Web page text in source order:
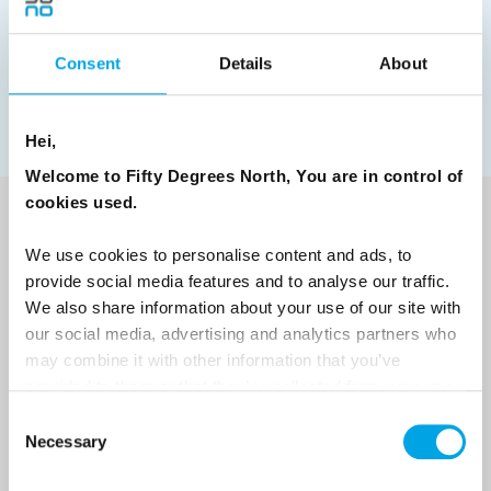
Consent Details About
Hei,
Welcome to Fifty Degrees North, You are in control of
cookies used.
We use cookies to personalise content and ads, to
provide social media features and to analyse our traffic.
We also share information about your use of our site with
our social media, advertising and analytics partners who
may combine it with other information that you’ve
Selection
Necessary
Norwegian Coastal Voyages
Greenland
Faroe Islands Aurora Borealis
Estonia
Polar bears
Spitsbergen Svalbard
Sign up to receive 50 Degrees North's latest news and
destination options directly to your inbox.
First Name